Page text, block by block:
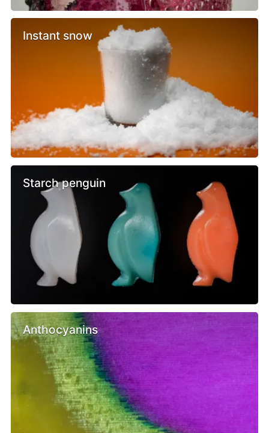
Instant snow
Starch penguin
Anthocyanins